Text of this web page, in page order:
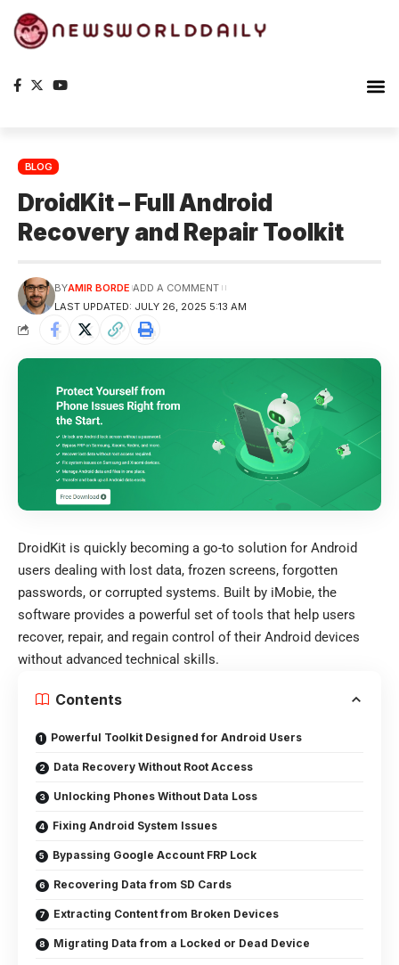
BLOG
DroidKit – Full Android
Recovery and Repair Toolkit
LAST UPDATED: JULY 26, 2025 5:13 AM
BYAMIR BORDE ADD A COMMENT
DroidKit is quickly becoming a go-to solution for Android
users dealing with lost data, frozen screens, forgotten
passwords, or corrupted systems. Built by iMobie, the
software provides a powerful set of tools that help users
recover, repair, and regain control of their Android devices
without advanced technical skills.
Contents
Powerful Toolkit Designed for Android Users
Data Recovery Without Root Access
Unlocking Phones Without Data Loss
Fixing Android System Issues
Bypassing Google Account FRP Lock
Recovering Data from SD Cards
Extracting Content from Broken Devices
Migrating Data from a Locked or Dead Device